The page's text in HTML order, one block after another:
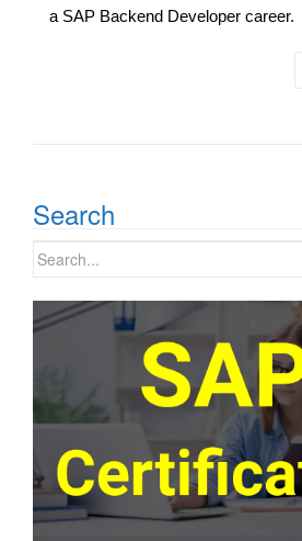
a SAP Backend Developer career.
Search
Search